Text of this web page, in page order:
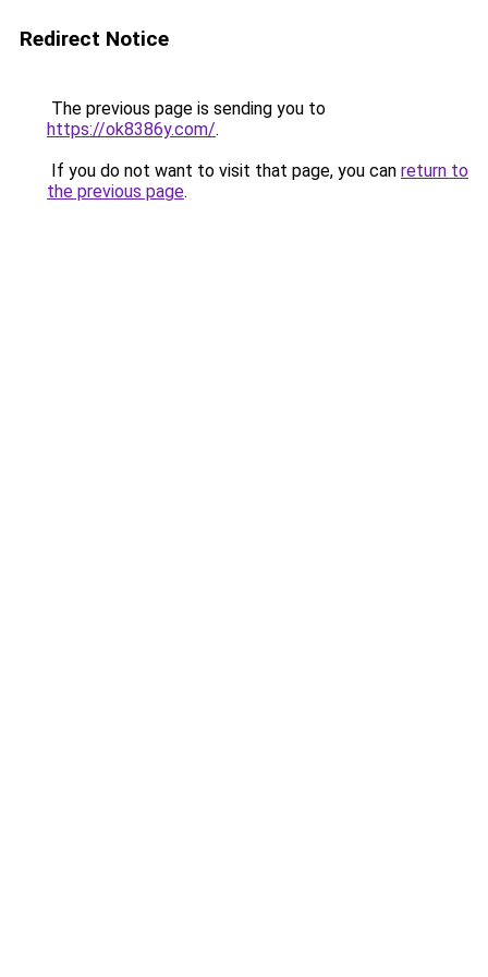
Redirect Notice
The previous page is sending you to
https://ok8386y.com/.
If you do not want to visit that page, you can return to
the previous page.